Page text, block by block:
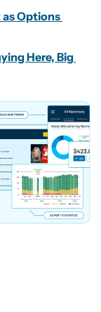
as Options
Here, Big